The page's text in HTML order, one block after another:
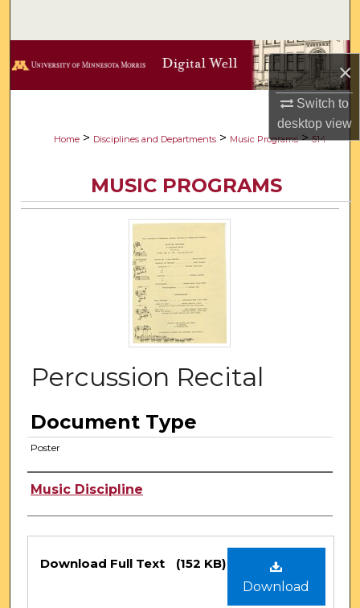
×
Switch to
desktopview
Browse Collections
About
Digital Commons Network™
Home > Disciplines and Departments > Music Programs > 514
MUSIC PROGRAMS
Percussion Recital
Document Type
Poster
Authors
Music Discipline
Files
Download
Download Full Text (152 KB)